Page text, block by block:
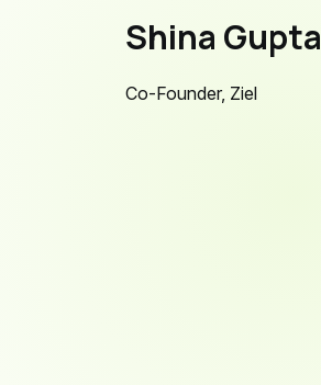
Shina Gupta
Co-Founder, Ziel